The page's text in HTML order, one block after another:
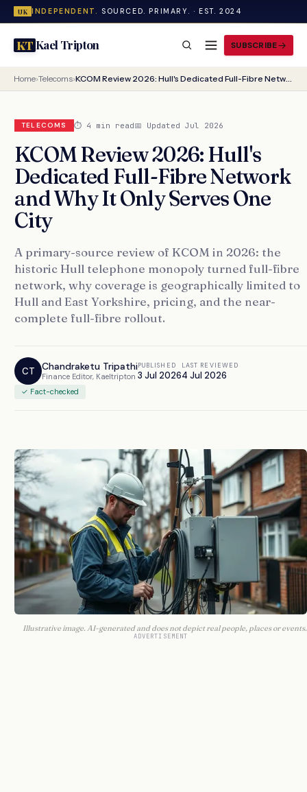
UK INDEPENDENT. SOURCED. PRIMARY. · EST. 2024
KTKael Tripton SUBSCRIBE
Home›Telecoms› KCOM Review 2026: Hull's Dedicated Full-Fibre Network and Why It Only Serves One City
TELECOMS ⏱ 4 min read📅 Updated Jul 2026
KCOM Review 2026: Hull's
Dedicated Full-Fibre Network
and Why It Only Serves One
City
A primary-source review of KCOM in 2026: the
historic Hull telephone monopoly turned full-fibre
network, why coverage is geographically limited to
Hull and East Yorkshire, pricing, and the near-
complete full-fibre rollout.
CT Chandraketu Tripathi
Finance Editor, Kaeltripton
PUBLISHED
3 Jul 2026
LAST REVIEWED
4 Jul 2026
✓ Fact-checked
Illustrative image. AI-generated and does not depict real people, places or events.
ADVERTISEMENT